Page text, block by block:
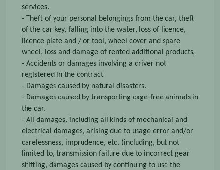
services.
- Theft of your personal belongings from the car, theft
of the car key, falling into the water, loss of licence,
licence plate and / or tool, wheel cover and spare
wheel, loss and damage of rented additional products,
- Accidents or damages involving a driver not
registered in the contract
- Damages caused by natural disasters.
- Damages caused by transporting cage-free animals in
the car.
- All damages, including all kinds of mechanical and
electrical damages, arising due to usage error and/or
carelessness, imprudence, etc. (including, but not
limited to, transmission failure due to incorrect gear
shifting, damages caused by continuing to use the